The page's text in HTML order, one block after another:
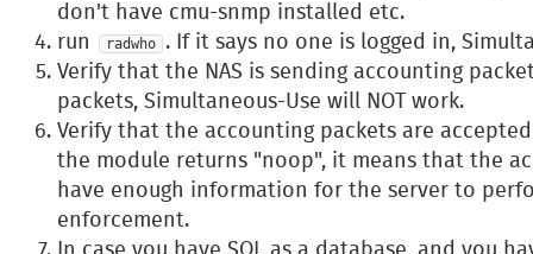
don't have cmu-snmp installed etc.
run
radwho
. If it says no one is logged in,
Verify that the NAS is sending accounting
packets, Simultaneous-Use will NOT work.
Verify that the accounting packets are
the module returns "noop", it means that the
have enough information for the server to
enforcement.